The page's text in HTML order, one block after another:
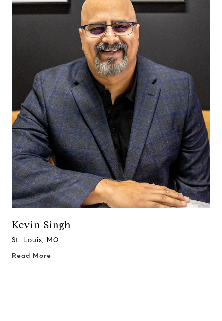
alongside her mother, Alexis brings a deep
understanding of the demands of a healthcare career
and the intricacies of real estate. As a nursing student
at Missouri Baptist University, she is passionate about
helping fellow nurses and medical professionals
navigate the home-buying process. With firsthand
knowledge of professional loan programs and financing
options available to healthcare workers in St. Louis,
Alexis is dedicated to guiding them toward
homeownership with confidence and ease. With her
unique blend of medical and real estate insight, Alexis
is not just an agent—she’s an advocate for those who
dedicate their lives to caring for others.
Kevin Singh
St. Louis, MO
Read More